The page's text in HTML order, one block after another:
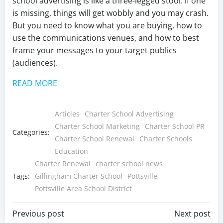
is missing, things will get wobbly and you may crash.
But you need to know what you are buying, how to
use the communications venues, and how to best
frame your messages to your target publics
(audiences).
READ MORE
Categories:
Articles
Charter School Advertising
Charter School Marketing Charter School PR
Charter School Renewal
Charter Schools
Education
Tags:
Charter Renewal
charter school news
Gillingham Charter School
Pottsville
Pottsville Area School District
Previous post Next post